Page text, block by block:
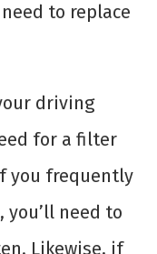
to replace
driving
for a filter
you frequently
need to
Likewise, if